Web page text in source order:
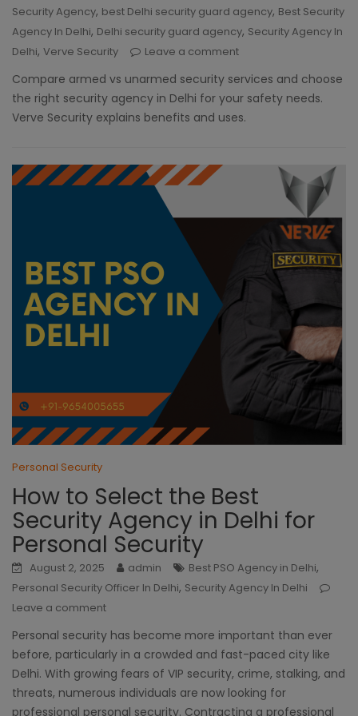
Security Agency, best Delhi security guard agency, Best Security
Agency In Delhi, Delhi security guard agency, Security Agency In
Delhi, Verve Security Leave a comment
Compare armed vs unarmed security services and choose
the right security agency in Delhi for your safety needs.
Verve Security explains benefits and uses.
Personal Security
How to Select the Best
Security Agency in Delhi for
Personal Security
August 2, 2025 admin Best PSO Agency in Delhi,
Personal Security Officer In Delhi, Security Agency In Delhi
Leave a comment
Personal security has become more important than ever
before, particularly in a crowded and fast-paced city like
Delhi. With growing fears of VIP security, crime, stalking, and
threats, numerous individuals are now looking for
professional personal security. Contracting a professional